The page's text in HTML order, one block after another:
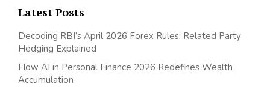
Latest Posts
Decoding RBI’s April 2026 Forex Rules: Related Party
Hedging Explained
How AI in Personal Finance 2026 Redefines Wealth
Accumulation